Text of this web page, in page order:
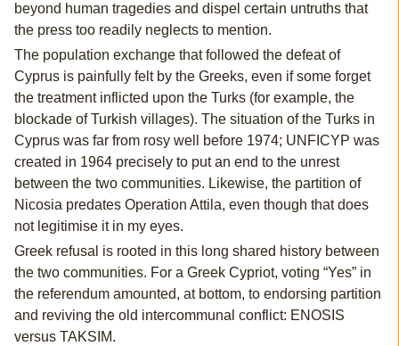
beyond human tragedies and dispel certain untruths that
the press too readily neglects to mention.
The population exchange that followed the defeat of
Cyprus is painfully felt by the Greeks, even if some forget
the treatment inflicted upon the Turks (for example, the
blockade of Turkish villages). The situation of the Turks in
Cyprus was far from rosy well before 1974; UNFICYP was
created in 1964 precisely to put an end to the unrest
between the two communities. Likewise, the partition of
Nicosia predates Operation Attila, even though that does
not legitimise it in my eyes.
Greek refusal is rooted in this long shared history between
the two communities. For a Greek Cypriot, voting “Yes” in
the referendum amounted, at bottom, to endorsing partition
and reviving the old intercommunal conflict: ENOSIS
versus TAKSIM.